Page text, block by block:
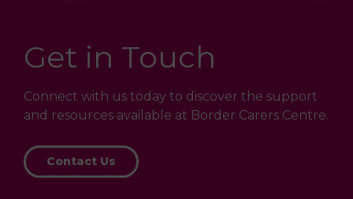
Get in Touch
Connect with us today to discover the support
and resources available at Border Carers Centre.
Contact Us